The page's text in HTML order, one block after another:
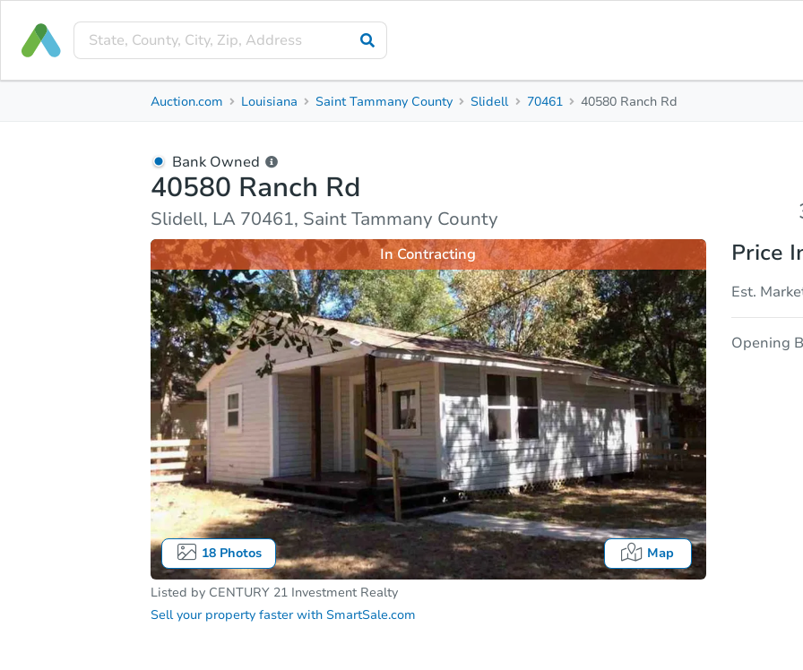
3
Property Details Market Analysis
Auction.com Louisiana Saint Tammany County Slidell 70461 40580 Ranch Rd
Bank Owned
40580 Ranch Rd
Slidell, LA 70461, Saint Tammany County
18Photos Map
In Contracting
Listed by CENTURY 21 Investment Realty
Sell your property faster with SmartSale.com
Price
Est.
Opening